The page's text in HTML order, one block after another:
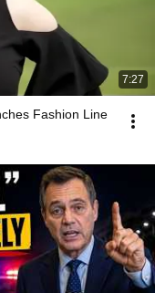
7:27
Fashion Line